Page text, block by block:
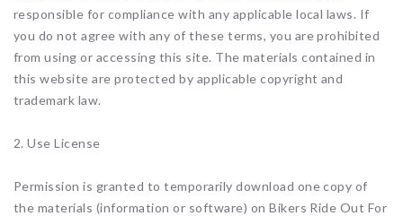
responsible for compliance with any applicable local laws. If
you do not agree with any of these terms, you are prohibited
from using or accessing this site. The materials contained in
this website are protected by applicable copyright and
trademark law.
2. Use License
Permission is granted to temporarily download one copy of
the materials (information or software) on Bikers Ride Out For